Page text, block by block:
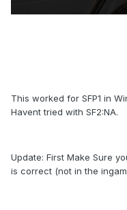
This worked for SFP1 in
Havent tried with SF2:NA.
Update: First Make Sure
is correct (not in the